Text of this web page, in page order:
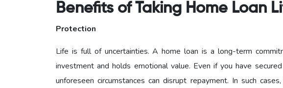
Benefits of Taking Home Loan
Protection
Life is full of uncertainties. A home loan is a long-term
investment and holds emotional value. Even if you have
unforeseen circumstances can disrupt repayment. In such